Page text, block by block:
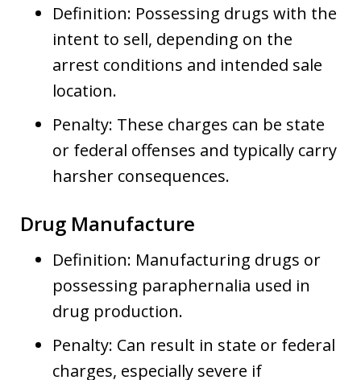
Definition: Possessing drugs with the
intent to sell, depending on the
arrest conditions and intended sale
location.
Penalty: These charges can be state
or federal offenses and typically carry
harsher consequences.
Drug Manufacture
Definition: Manufacturing drugs or
possessing paraphernalia used in
drug production.
Penalty: Can result in state or federal
charges, especially severe if